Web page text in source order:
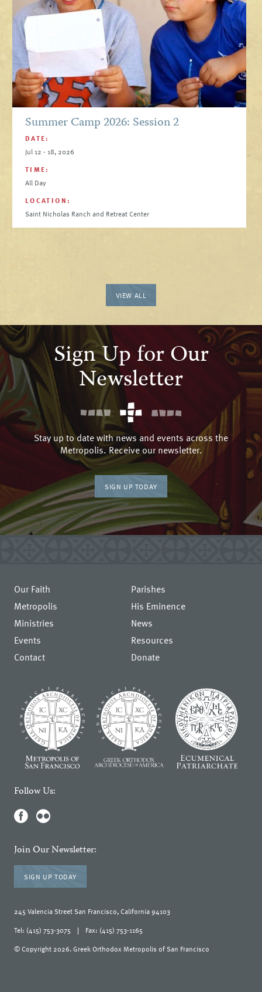
Summer Camp 2026: Session 2
DATE:
Jul 12 - 18, 2026
TIME:
All Day
LOCATION:
Saint Nicholas Ranch and Retreat Center
VIEW ALL
Sign Up for Our
Newsletter
Stay up to date with news and events across the
Metropolis. Receive our newsletter.
SIGN UP TODAY
Our Faith
Parishes
Metropolis
His Eminence
Ministries
News
Events
Resources
Contact
Donate
Follow Us:
Join Our Newsletter:
SIGN UP TODAY
245 Valencia Street San Francisco, California 94103
Tel: (415) 753-3075
|
Fax: (415) 753-1165
© Copyright 2026. Greek Orthodox Metropolis of San Francisco